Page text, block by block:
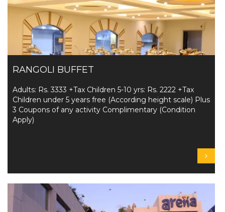
RANGOLI BUFFET
Adults: Rs. 3333 +Tax Children 5-10 yrs: Rs. 2222 +Tax
Children under 5 years free (According height scale) Plus
3 Coupons of any activity Complimentary (Condition
Apply)